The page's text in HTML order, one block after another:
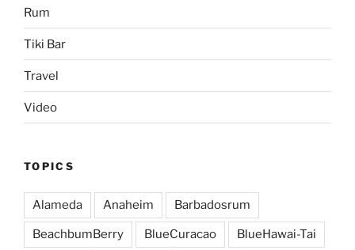
Rum
Tiki Bar
Travel
Video
TOPICS
Alameda Anaheim Barbadosrum
BeachbumBerry BlueCuracao BlueHawai-Tai